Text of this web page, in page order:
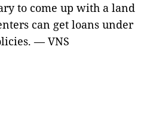
to come up with a land
can get loans under
— VNS